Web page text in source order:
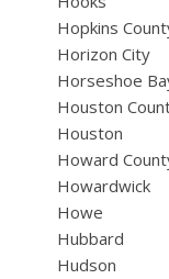
Hopkins
Horizon City
Horseshoe
Houston
Houston
Howard
Howardwick
Howe
Hubbard
Hudson